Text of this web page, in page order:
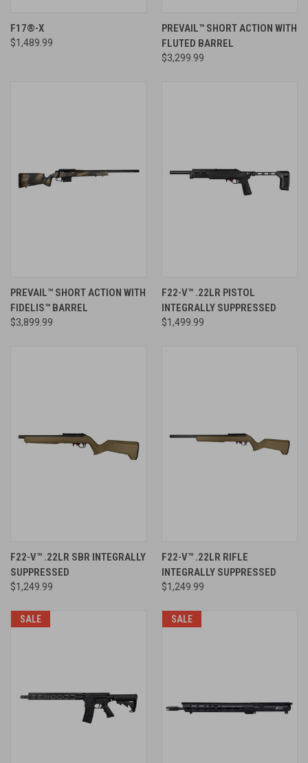
F17®-X
$1,489.99
PREVAIL™ SHORT ACTION WITH
FLUTED BARREL
$3,299.99
PREVAIL™ SHORT ACTION WITH
FIDELIS™ BARREL
$3,899.99
F22-V™ .22LR PISTOL
INTEGRALLY SUPPRESSED
$1,499.99
F22-V™ .22LR SBR INTEGRALLY
SUPPRESSED
$1,249.99
F22-V™ .22LR RIFLE
INTEGRALLY SUPPRESSED
$1,249.99
SALE SALE